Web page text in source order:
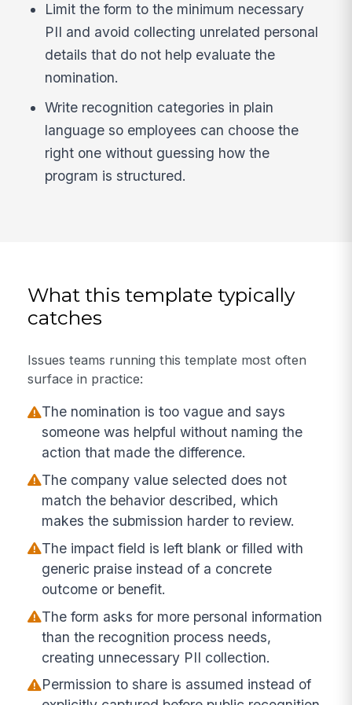
Limit the form to the minimum necessary
PII and avoid collecting unrelated personal
details that do not help evaluate the
nomination.
Write recognition categories in plain
language so employees can choose the
right one without guessing how the
program is structured.
What this template typically
catches
Issues teams running this template most often
surface in practice:
The nomination is too vague and says
someone was helpful without naming the
action that made the difference.
The company value selected does not
match the behavior described, which
makes the submission harder to review.
The impact field is left blank or filled with
generic praise instead of a concrete
outcome or benefit.
The form asks for more personal information
than the recognition process needs,
creating unnecessary PII collection.
Permission to share is assumed instead of